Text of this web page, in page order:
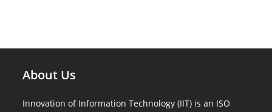
About Us
Innovation of Information Technology (IIT) is an ISO